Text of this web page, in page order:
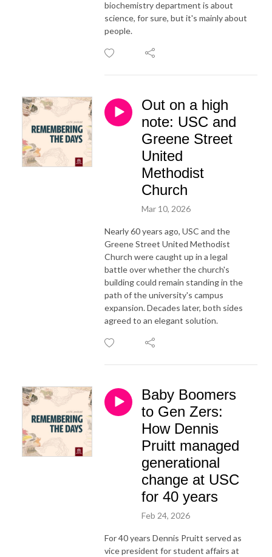
biochemistry department is about
science, for sure, but it's mainly about
people.
Out on a high
note: USC and
Greene Street
United
Methodist
Church
Mar 10, 2026
Nearly 60 years ago, USC and the
Greene Street United Methodist
Church were caught up in a legal
battle over whether the church's
building could remain standing in the
path of the university's campus
expansion. Decades later, both sides
agreed to an elegant solution.
Baby Boomers
to Gen Zers:
How Dennis
Pruitt managed
generational
change at USC
for 40 years
Feb 24, 2026
For 40 years Dennis Pruitt served as
vice president for student affairs at